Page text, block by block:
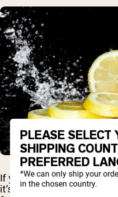
If you are looking for a
it’s important to mind the
PLEASE SELECT
SHIPPING
PREFERRED
*We can only ship your
in the chosen country.